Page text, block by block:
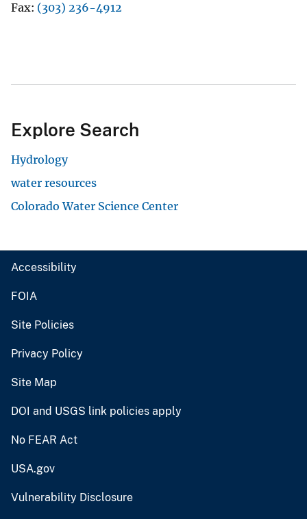
Fax (303) 236-4912
Explore Search
Hydrology
water resources
Colorado Water Science Center
Accessibility
FOIA
Site Policies
Privacy Policy
Site Map
DOI and USGS link policies apply
No FEAR Act
USA.gov
Vulnerability Disclosure